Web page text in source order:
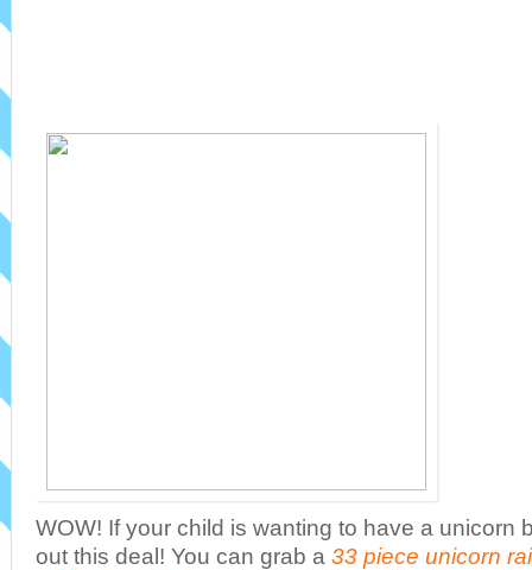
WOW! If your child is wanting to have a unicorn
out this deal! You can grab a 33 piece unicorn